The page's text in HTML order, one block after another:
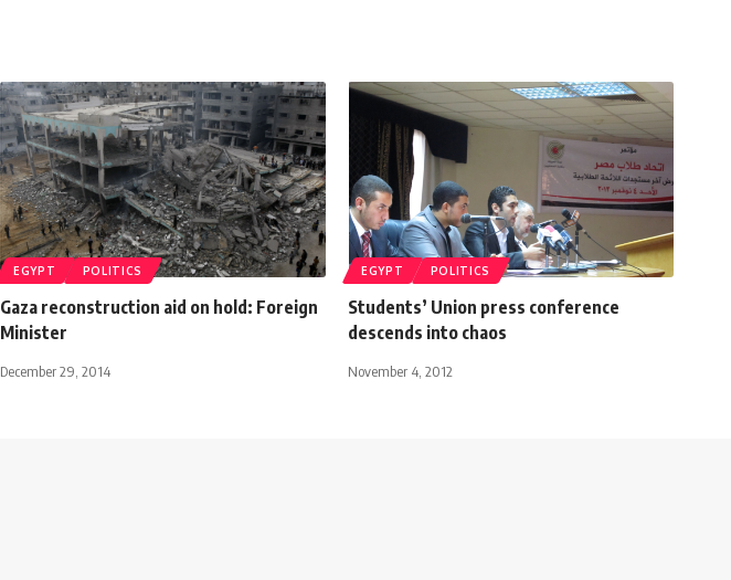
EGYPT POLITICS
Gaza reconstruction aid on hold: Foreign
Minister
December 29, 2014
EGYPT POLITICS
Students’ Union press conference
descends into chaos
November 4, 2012